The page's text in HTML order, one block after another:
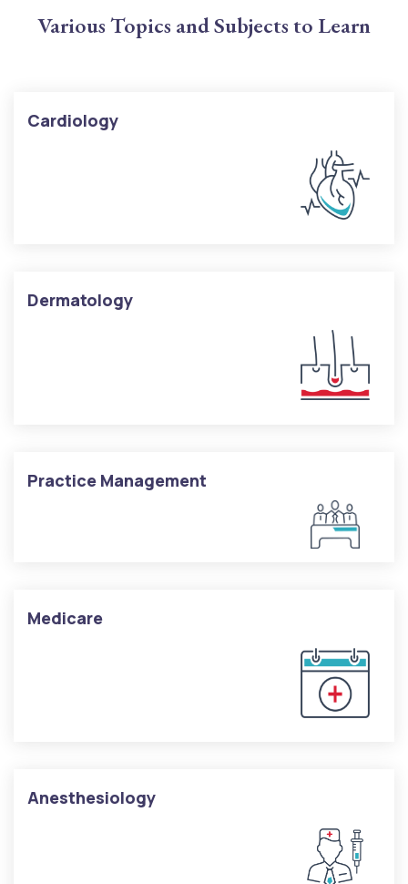
Various Topics and Subjects to Learn
Cardiology
Dermatology
Practice Management
Medicare
Anesthesiology